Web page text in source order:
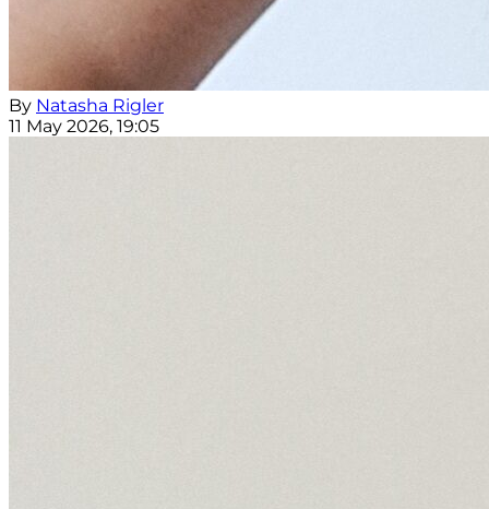
By Natasha Rigler
11 May 2026, 19:05